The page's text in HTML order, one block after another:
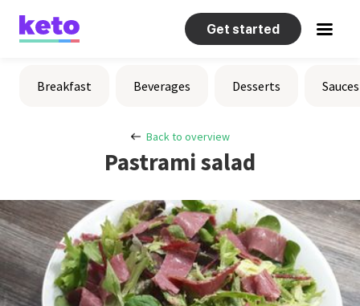
Help
Get started
Breakfast Beverages Desserts Sauces
Back to overview
Pastrami salad